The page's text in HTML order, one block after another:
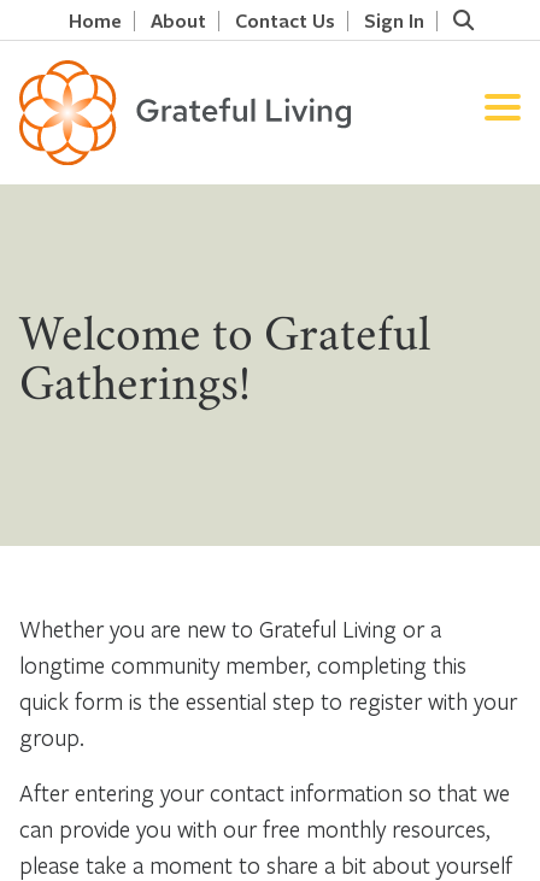
Home About Contact Us Sign In
Welcome to Grateful
Gatherings!
Whether you are new to Grateful Living or a
longtime community member, completing this
quick form is the essential step to register with your
group.
After entering your contact information so that we
can provide you with our free monthly resources,
please take a moment to share a bit about yourself